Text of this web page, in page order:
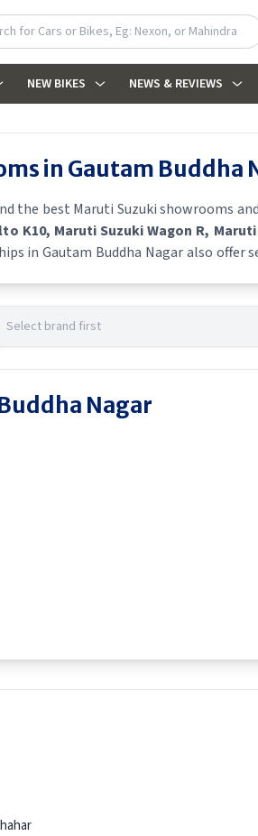
NEW BIKES NEWS & REVIEWS
in Gautam Buddha
the best Maruti Suzukishowrooms
K10, Maruti Suzuki Wagon R,
inGautam Buddha Nagaralso offer
Nagar